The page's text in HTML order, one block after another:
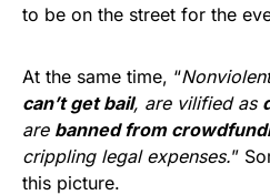
to be on the street for the
At the same time, “
can’t get bail, are vilified as
are banned from
crippling legal expenses.”
this picture.